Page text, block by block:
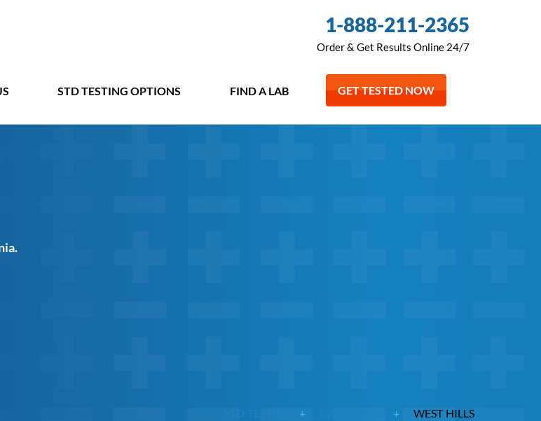
1-888-211-2365
Order & Get Results Online 24/7
STD TESTING OPTIONS FIND A LAB GET TESTED NOW
WEST HILLS